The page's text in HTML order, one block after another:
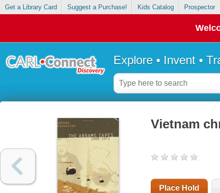
Get a Library Card Suggest a Purchase! Kids Catalog Prospector
Explore • Invent •
Vietnam
Place Hold